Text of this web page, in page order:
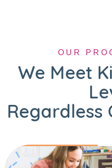
OUR
We Meet
Regardless